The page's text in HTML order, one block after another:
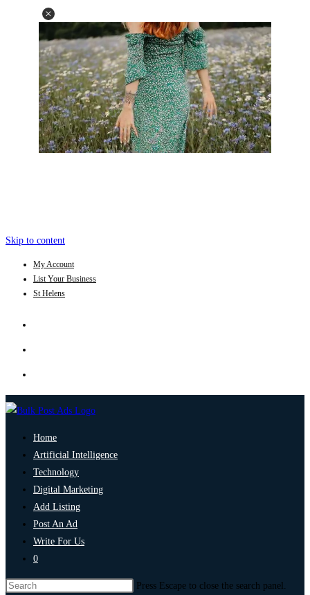
Skip to content
My Account
List Your Business
St Helens
Home
Artificial Intelligence
Technology
Digital Marketing
Add Listing
Post An Ad
Write For Us
0
Press Escape to close the search panel.